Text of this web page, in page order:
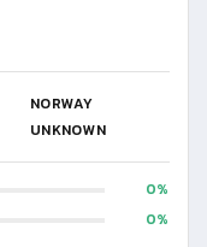
NORWAY
UNKNOWN
0
0